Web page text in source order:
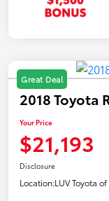
Great Deal
2018 Toyota
Your Price
$21,193
Disclosure
Location:LUV Toyota